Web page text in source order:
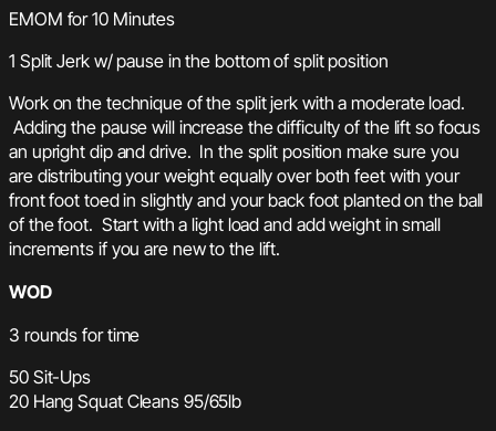
EMOM for 10 Minutes
1 Split Jerk w/ pause in the bottom of split position
Work on the technique of the split jerk with a moderate load.
Adding the pause will increase the difficulty of the lift so focus
an upright dip and drive. In the split position make sure you
are distributing your weight equally over both feet with your
front foot toed in slightly and your back foot planted on the ball
of the foot. Start with a light load and add weight in small
increments if you are new to the lift.
WOD
3 rounds for time
50 Sit-Ups
20 Hang Squat Cleans 95/65lb